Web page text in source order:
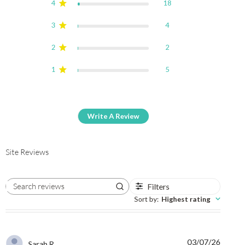
4 18
3 4
2 2
1 5
Write A Review
Site Reviews
Search reviews Filters
Sort by: Highest rating
03/07/26